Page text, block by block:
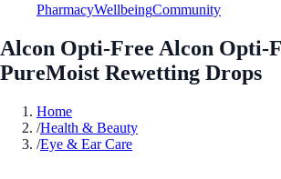
PharmacyWellbeingCommunity
Alcon Opti-Free Alcon Opti-
PureMoist Rewetting Drops
Home
/Health & Beauty
/Eye & Ear Care